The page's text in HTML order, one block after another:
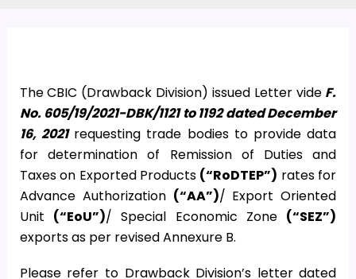
The CBIC (Drawback Division) issued Letter vide F.
No. 605/19/2021-DBK/1121 to 1192 dated December
16, 2021requesting trade bodies to provide data
for determination of Remission of Duties and
Taxes on Exported Products (“RoDTEP”) rates for
Advance Authorization (“AA”)/ Export Oriented
Unit (“EoU”)/ Special Economic Zone (“SEZ”)
exports as per revised Annexure B.
Please refer to Drawback Division’s letter dated